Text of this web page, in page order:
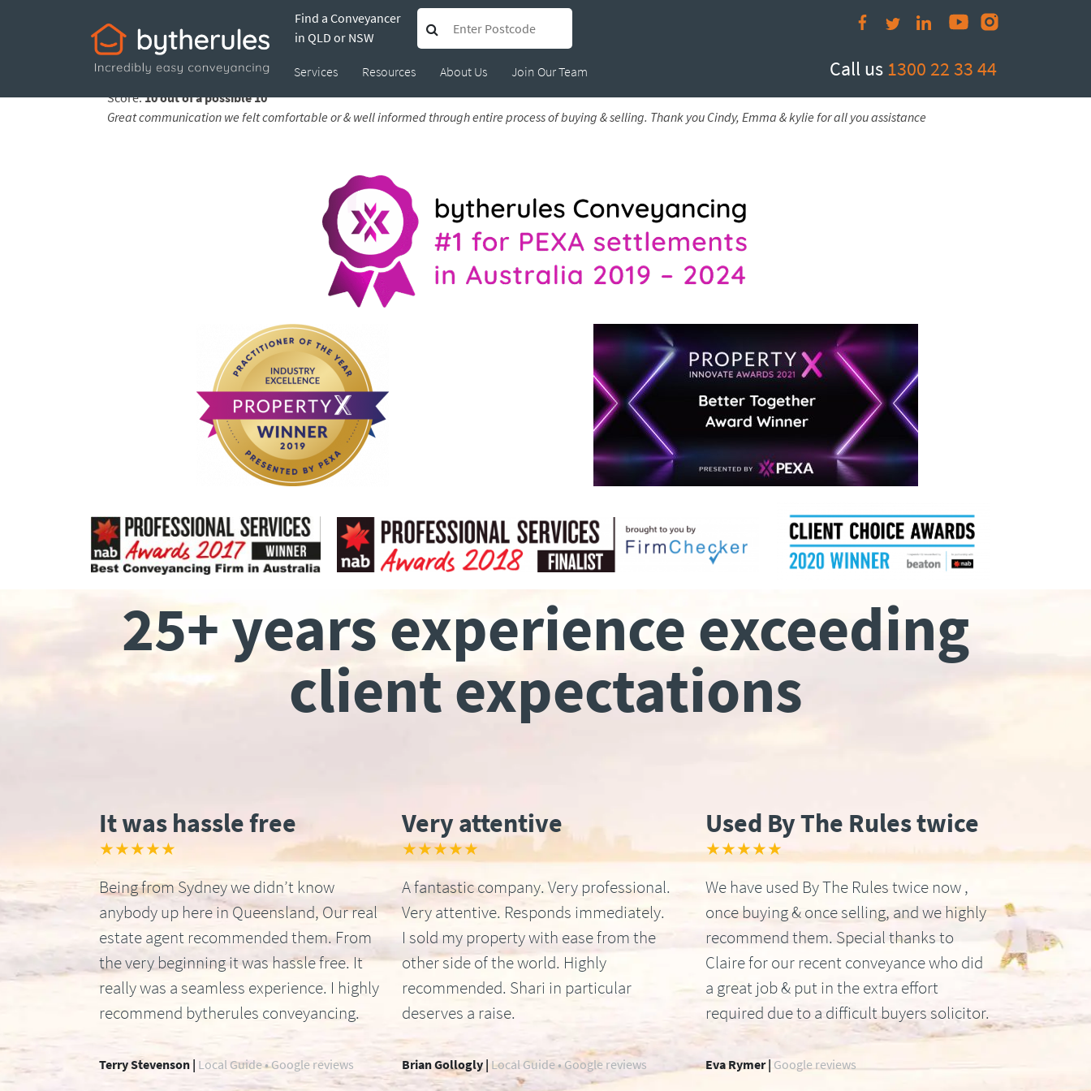
Find a Conveyancer
in QLD or NSW
Services Resources About Us Join Our Team Call us 1300 22 33 44
Testimonial from Ana
Feedback submitted by
Ana on 29 Jun 2026
Score:10 out of a possible 10
Great communication we felt comfortable or & well informed through entire process of buying & selling. Thank you Cindy, Emma & kylie for all you assistance
25+ years experience exceeding
client expectations
It was hassle free
★★★★★
Being from Sydney we didn’t know
anybody up here in Queensland, Our real
estate agent recommended them. From
the very beginning it was hassle free. It
really was a seamless experience. I highly
recommend bytherules conveyancing.
Very attentive
★★★★★
A fantastic company. Very professional.
Very attentive. Responds immediately.
I sold my property with ease from the
other side of the world. Highly
recommended. Shari in particular
deserves a raise.
Used By The Rules twice
★★★★★
We have used By The Rules twice now ,
once buying & once selling, and we highly
recommend them. Special thanks to
Claire for our recent conveyance who did
a great job & put in the extra effort
required due to a difficult buyers solicitor.
Terry Stevenson | Local Guide • Google reviews Brian Gollogly | Local Guide • Google reviews Eva Rymer | Google reviews